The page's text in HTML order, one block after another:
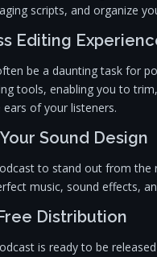
scripts, and organize
Editing
be a daunting task for
tools, enabling you to
ears of your listeners.
Sound Design
to stand out from the
music, sound effects,
Distribution
is ready to be